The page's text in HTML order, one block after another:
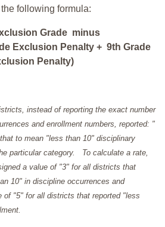
following formula:
Grade minus
Exclusion Penalty + 9th Grade
Penalty)
instead of reporting the exact number
and enrollment numbers, reported: "
to mean "less than 10" disciplinary
particular category. To calculate a rate,
a value of "3" for all districts that
10" in discipline occurrences and
of "5" for all districts that reported "less